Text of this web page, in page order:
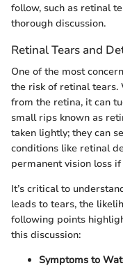
follow, such as retinal
thorough discussion.
Retinal Tears and
One of the most
the risk of retinal tears.
from the retina, it can
small rips known as
taken lightly; they can
conditions like retinal
permanent vision loss
It’s critical to
leads to tears, the
following points
this discussion:
Symptoms to